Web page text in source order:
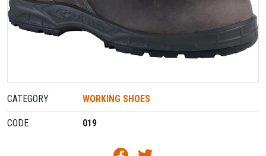
CATEGORY WORKING SHOES
CODE 019